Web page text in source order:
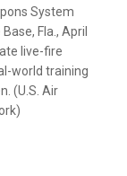
System
Fla., April
live-fire
world training
(U.S. Air